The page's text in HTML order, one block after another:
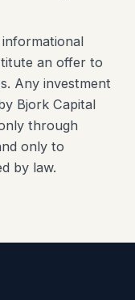
an offer to
Any investment
Bjork Capital
through
only to
by law.